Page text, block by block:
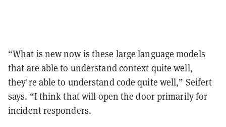
“What is new now is these large language models
that are able to understand context quite well,
they're able to understand code quite well,” Seifert
says. “I think that will open the door primarily for
incident responders.